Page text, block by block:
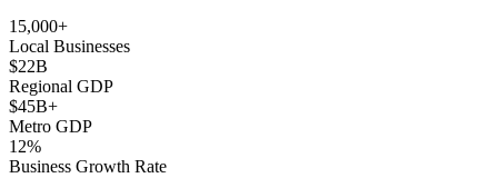
15,000+
Local Businesses
$22B
Regional GDP
$45B+
Metro GDP
12%
Business Growth Rate